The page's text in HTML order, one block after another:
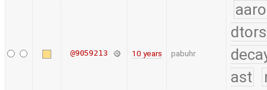
@9059213 10 years pabuhr
dtors
ast